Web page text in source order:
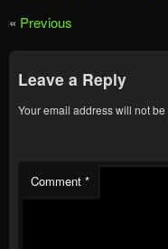
« Previous
Leave a Reply
Your email address will not
Comment *